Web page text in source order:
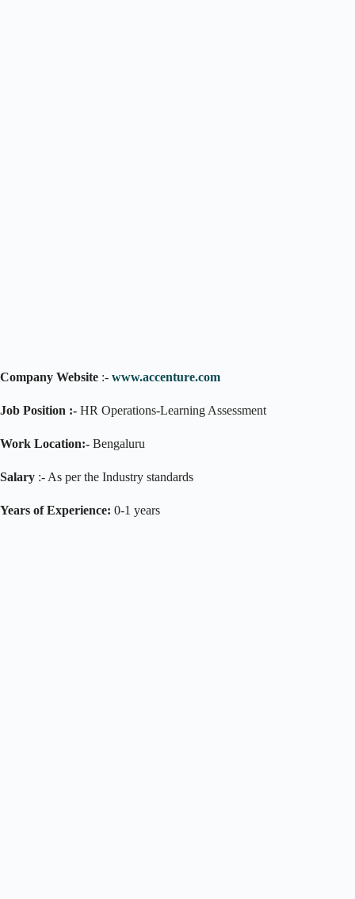
Company Website :- www.accenture.com
Job Position :- HR Operations-Learning Assessment
Work Location:- Bengaluru
Salary :- As per the Industry standards
Years of Experience: 0-1 years